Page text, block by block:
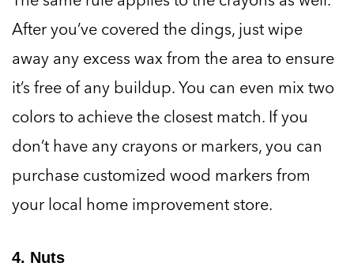
After you’ve covered the dings, just wipe
away any excess wax from the area to ensure
it’s free of any buildup. You can even mix two
colors to achieve the closest match. If you
don’t have any crayons or markers, you can
purchase customized wood markers from
your local home improvement store.
4. Nuts